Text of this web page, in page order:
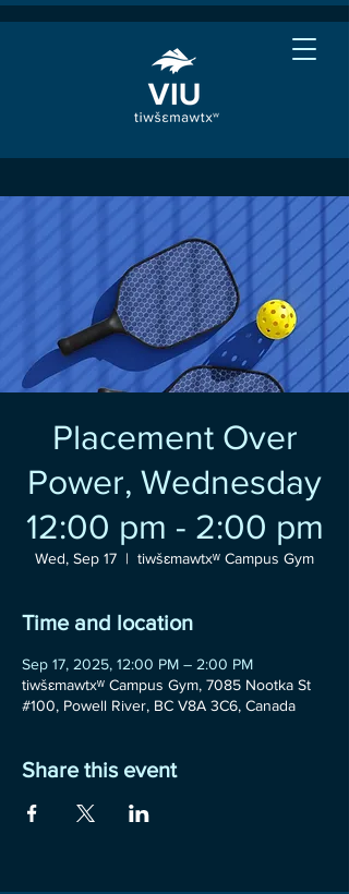
Placement Over
Power, Wednesday
12:00 pm - 2:00 pm
Wed, Sep 17
  |
tiwšɛmawtxʷ Campus Gym
Time and location
Sep 17, 2025, 12:00 PM – 2:00 PM
tiwšɛmawtxʷ Campus Gym, 7085 Nootka St
#100, Powell River, BC V8A 3C6, Canada
Share this event